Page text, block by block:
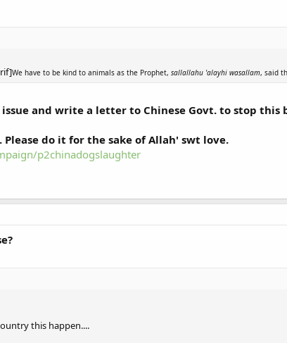
We have to be kind to animals as the Prophet, sallallahu 'alayhi wasallam, said
and write a letter to Chinese Govt. to stop
do it for the sake of Allah' swt love.
p2chinadogslaughter
this happen....